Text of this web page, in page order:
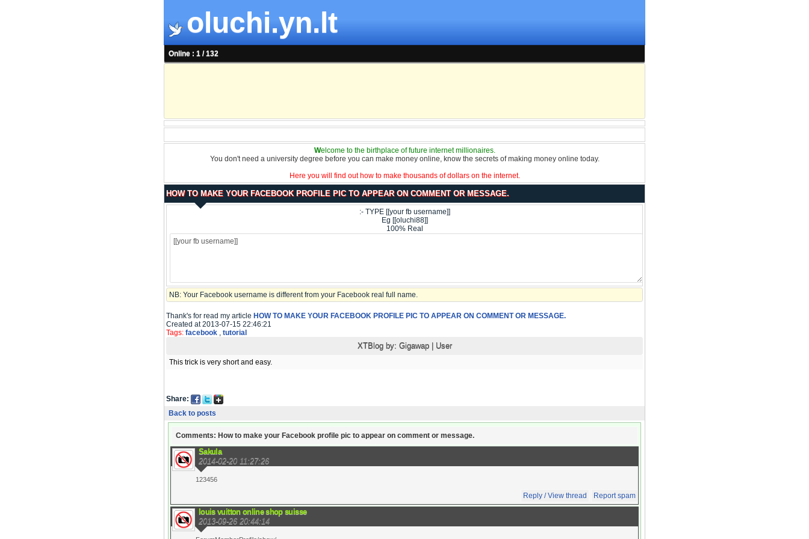
oluchi.yn.lt
Online : 1 / 132
Welcome to the birthplace of future internet millionaires.
You don't need a university degree before you can make money online, know the secrets of making money online today.
Here you will find out how to make thousands of dollars on the internet.
HOW TO MAKE YOUR FACEBOOK PROFILE PIC TO APPEAR ON COMMENT OR MESSAGE.
:- TYPE [[your fb username]]
Eg [[oluchi88]]
100% Real
NB: Your Facebook username is different from your Facebook real full name.
Thank's for read my article HOW TO MAKE YOUR FACEBOOK PROFILE PIC TO APPEAR ON COMMENT OR MESSAGE.
Created at 2013-07-15 22:46:21
Tags: facebook , tutorial
XTBlog by: Gigawap| User
This trick is very short and easy.
Share:
Back to posts
Comments: How to make your Facebook profile pic to appear on comment or message.
Sakula
2014-02-20 11:27:26
123456
Reply / View thread Report spam
louis vuitton online shop suisse
2013-09-26 20:44:14